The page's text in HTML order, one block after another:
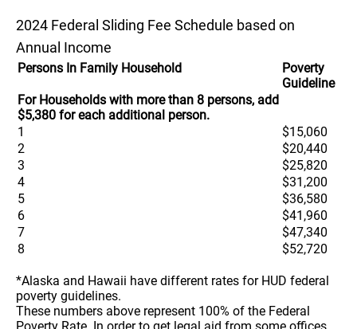
2024 Federal Sliding Fee Schedule based on
Annual Income
Persons In Family Household
Poverty
Guideline
For Households with more than 8 persons, add
$5,380 for each additional person.
1
$15,060
2
$20,440
3
$25,820
4
$31,200
5
$36,580
6
$41,960
7
$47,340
8
$52,720
*Alaska and Hawaii have different rates for HUD federal
poverty guidelines.
These numbers above represent 100% of the Federal